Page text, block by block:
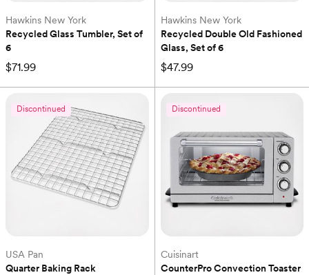
Hawkins New York
Recycled Glass Tumbler, Set of
6
$71.99
Hawkins New York
Recycled Double Old Fashioned
Glass, Set of 6
$47.99
Discontinued
USA Pan
Quarter Baking Rack
Discontinued
Cuisinart
CounterPro Convection Toaster